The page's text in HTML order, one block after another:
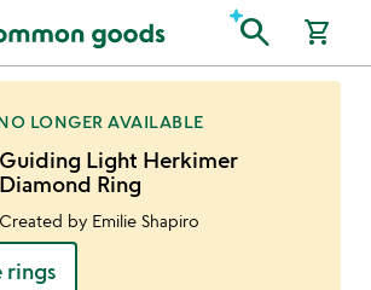
search shopping_cart
LONGER AVAILABLE
Guiding Light Herkimer
Diamond Ring
Created by Emilie Shapiro
rings